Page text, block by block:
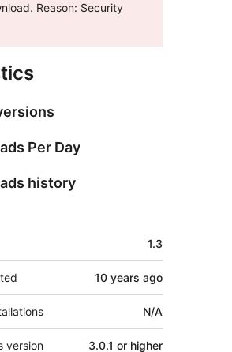
Reason: Security
Per Day
history
1.3
10 years ago
N/A
version 3.0.1 or higher